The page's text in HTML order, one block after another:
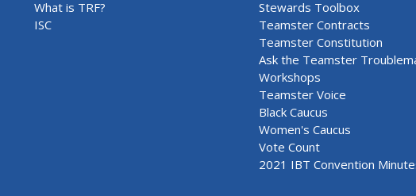
What is TRF?
ISC
Stewards Toolbox
Teamster Contracts
Teamster Constitution
Ask the Teamster
Workshops
Teamster Voice
Black Caucus
Women's Caucus
Vote Count
2021 IBT Convention